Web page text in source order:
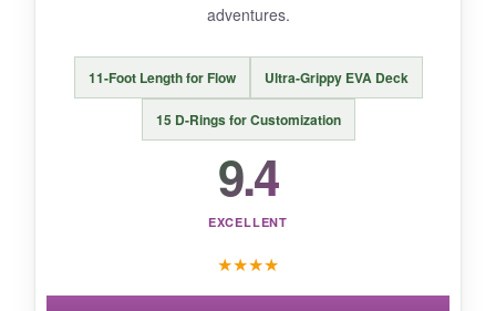
BOTTOM LINE:
It’s the best cheap SUP for yoga newbies who
want to test the waters without breaking the
adventures.
11-Foot Length for Flow Ultra-Grippy EVA Deck
15 D-Rings for Customization
9.4
EXCELLENT
★★★★